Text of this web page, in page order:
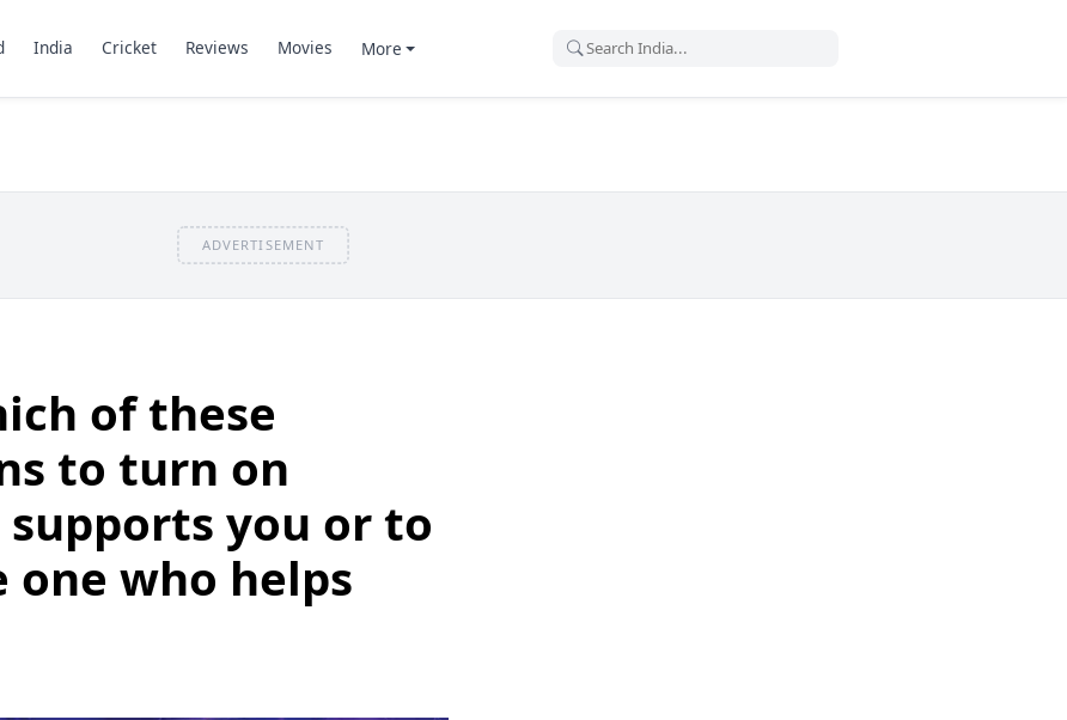
India Cricket Reviews Movies More
ADVERTISEMENT
of these
to turn on
you or to
who helps